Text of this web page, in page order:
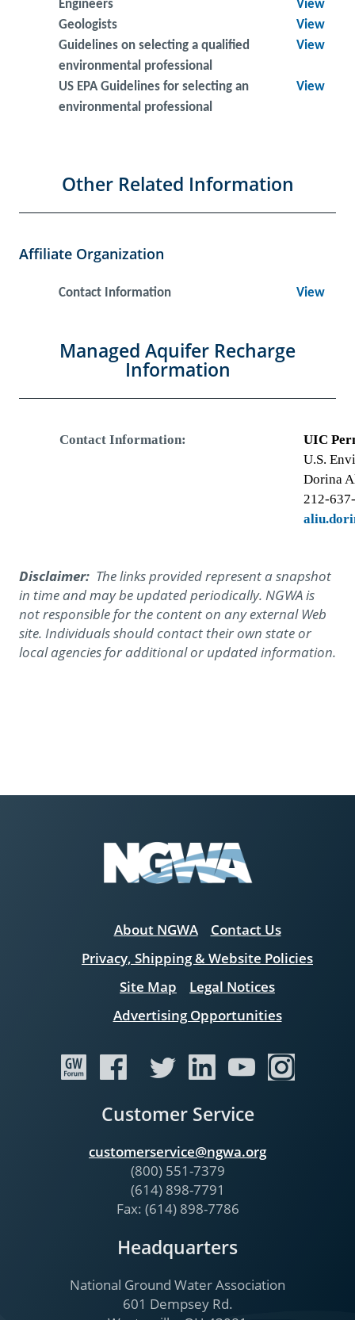
Engineers
View
Geologists
View
Guidelines on selecting a qualified
environmental professional
View
US EPA Guidelines for selecting an
environmental professional
View
Other Related Information
Affiliate Organization
Contact Information View
Managed Aquifer Recharge
Information
Contact Information:
UIC
U.S.
Dorina
212-
Disclaimer: The links provided represent a snapshot
in time and may be updated periodically. NGWA is
not responsible for the content on any external Web
site. Individuals should contact their own state or
local agencies for additional or updated information.
About NGWA
Contact Us
Privacy, Shipping & Website Policies
Site Map
Legal Notices
Advertising Opportunities
Customer Service
customerservice@ngwa.org
(800) 551-7379
(614) 898-7791
Fax: (614) 898-7786
Headquarters
National Ground Water Association
601 Dempsey Rd.